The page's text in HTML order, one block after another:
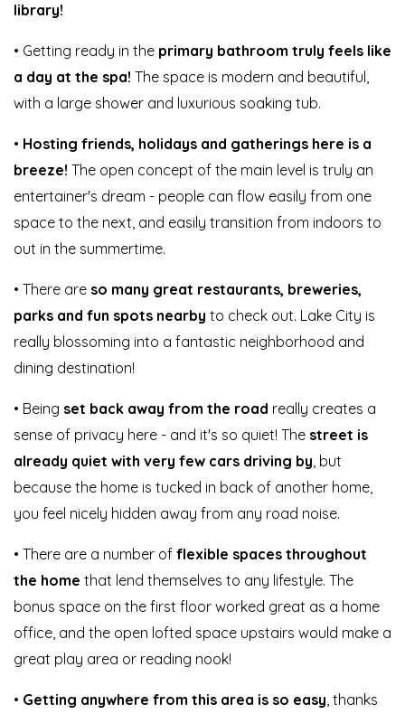
library!
• Getting ready in the primary bathroom truly feels like
a day at the spa! The space is modern and beautiful,
with a large shower and luxurious soaking tub.
• Hosting friends, holidays and gatherings here is a
breeze! The open concept of the main level is truly an
entertainer's dream - people can flow easily from one
space to the next, and easily transition from indoors to
out in the summertime.
• There are so many great restaurants, breweries,
parks and fun spots nearby to check out. Lake City is
really blossoming into a fantastic neighborhood and
dining destination!
• Being set back away from the road really creates a
sense of privacy here - and it's so quiet! The street is
already quiet with very few cars driving by, but
because the home is tucked in back of another home,
you feel nicely hidden away from any road noise.
• There are a number of flexible spaces throughout
the home that lend themselves to any lifestyle. The
bonus space on the first floor worked great as a home
office, and the open lofted space upstairs would make a
great play area or reading nook!
• Getting anywhere from this area is so easy, thanks